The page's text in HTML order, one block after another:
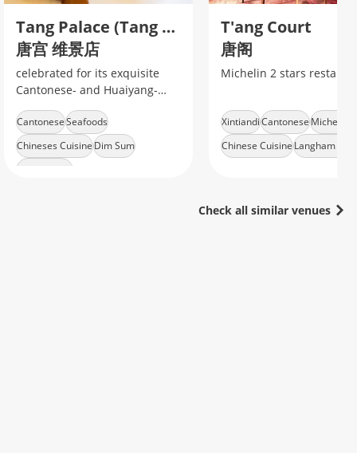
Tang Palace (Tang Gong) Dongzhu'anbang Road
唐宫 维景店
celebrated for its exquisite
Cantonese- and Huaiyang-
style seafood and dim sum,
especially its famed crisp-
roasted young pigeon (金奖乳
鸽)
CantoneseSeafoods
Chineses CuisineDim Sum
Metro Line 2
T'ang Court
唐阁
Michelin 2 stars
XintiandiCantoneseMichelin-
Chinese CuisineLangham
Check all similar venues